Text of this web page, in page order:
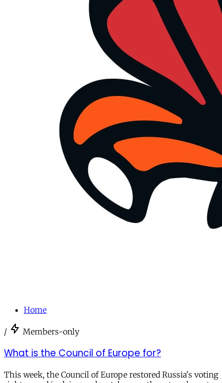
Home
/ Members-only
What is the Council of Europe for?
This week, the Council of Europe restored Russia's voting